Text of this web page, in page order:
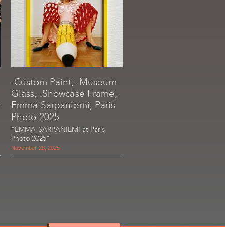
-Custom Paint, .Museum
Glass, .Showcase Frame,
Emma Sarpaniemi, Paris
Photo 2025
"EMMA SARPANIEMI at Paris
Photo 2025"
November 28, 2025